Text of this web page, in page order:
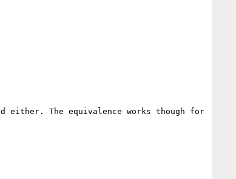
either. The equivalence works though for